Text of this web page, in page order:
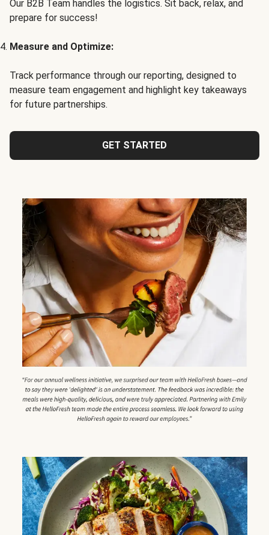
Our B2B Team handles the logistics. Sit back, relax, and
prepare for success!
Measure and Optimize:
Track performance through our reporting, designed to
measure team engagement and highlight key takeaways
for future partnerships.
GET STARTED